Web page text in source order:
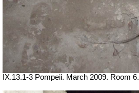
IX.13.1-3 Pompeii. March 2009. Room 6.